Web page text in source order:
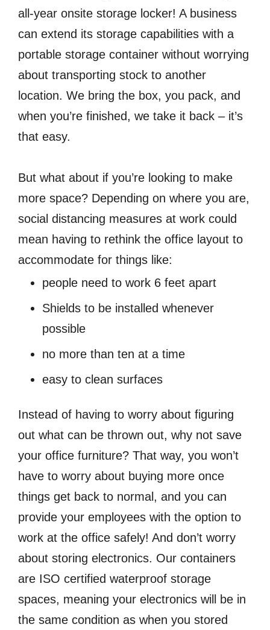
all-year onsite storage locker! A business
can extend its storage capabilities with a
portable storage container without worrying
about transporting stock to another
location. We bring the box, you pack, and
when you’re finished, we take it back – it’s
that easy.
But what about if you’re looking to make
more space? Depending on where you are,
social distancing measures at work could
mean having to rethink the office layout to
accommodate for things like:
people need to work 6 feet apart
Shields to be installed whenever
possible
no more than ten at a time
easy to clean surfaces
Instead of having to worry about figuring
out what can be thrown out, why not save
your office furniture? That way, you won’t
have to worry about buying more once
things get back to normal, and you can
provide your employees with the option to
work at the office safely! And don’t worry
about storing electronics. Our containers
are ISO certified waterproof storage
spaces, meaning your electronics will be in
the same condition as when you stored